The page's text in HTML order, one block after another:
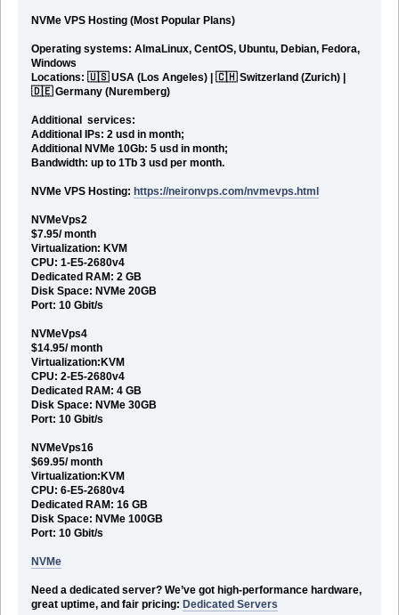
NVMe VPS Hosting(Most Popular Plans)
Operating systems: AlmaLinux, CentOS, Ubuntu, Debian, Fedora,
Windows
Locations: 🇺🇸 USA (Los Angeles) | 🇨🇭 Switzerland (Zurich) |
🇩🇪 Germany (Nuremberg)
Additional services:
Additional IPs: 2 usd in month;
Additional NVMe 10Gb: 5 usd in month;
Bandwidth: up to 1Tb 3 usd per month.
NVMe VPS Hosting: https://neironvps.com/nvmevps.html
NVMeVps2
$7.95/ month
Virtualization: KVM
CPU: 1-E5-2680v4
Dedicated RAM: 2 GB
Disk Space: NVMe 20GB
Port: 10 Gbit/s
NVMeVps4
$14.95/ month
Virtualization:KVM
CPU: 2-E5-2680v4
Dedicated RAM: 4 GB
Disk Space: NVMe 30GB
Port: 10 Gbit/s
NVMeVps16
$69.95/ month
Virtualization:KVM
CPU: 6-E5-2680v4
Dedicated RAM: 16 GB
Disk Space: NVMe 100GB
Port: 10 Gbit/s
NVMe
Need a dedicated server? We’ve got high-performance hardware,
great uptime, and fair pricing: Dedicated Servers